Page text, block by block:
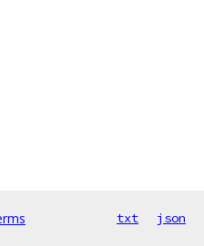
txt json